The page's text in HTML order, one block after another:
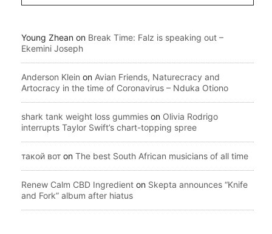
Young Zhean on Break Time: Falz is speaking out –
Ekemini Joseph
Anderson Klein on Avian Friends, Naturecracy and
Artocracy in the time of Coronavirus – Nduka Otiono
shark tank weight loss gummies on Olivia Rodrigo
interrupts Taylor Swift’s chart-topping spree
такой вот on The best South African musicians of all time
Renew Calm CBD Ingredient on Skepta announces “Knife
and Fork” album after hiatus